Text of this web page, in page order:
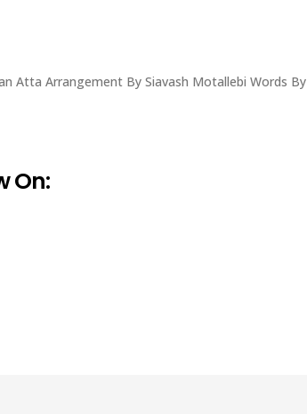
Atta Arrangement By Siavash Motallebi Words By
On: